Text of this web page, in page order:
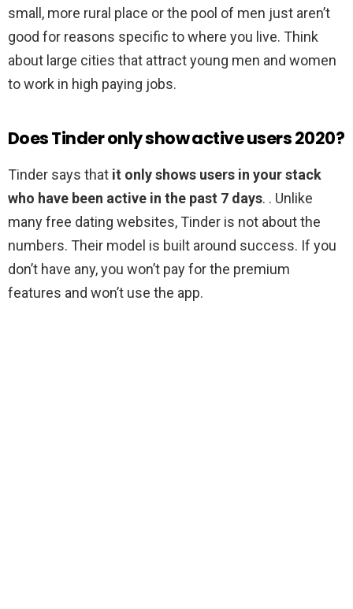
small, more rural place or the pool of men just aren’t
good for reasons specific to where you live. Think
about large cities that attract young men and women
to work in high paying jobs.
Does Tinder only show active users 2020?
Tinder says that it only shows users in your stack
who have been active in the past 7 days. . Unlike
many free dating websites, Tinder is not about the
numbers. Their model is built around success. If you
don’t have any, you won’t pay for the premium
features and won’t use the app.